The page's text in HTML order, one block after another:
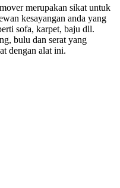
merupakan sikat untuk
kesayangan anda yang
sofa, karpet, baju dll.
bulu dan serat yang
dengan alat ini.